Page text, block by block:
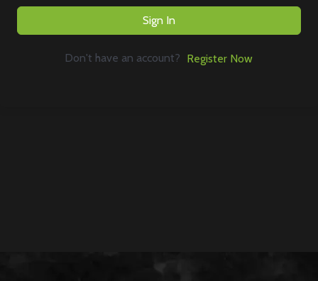
Sign In
Don't have an account? Register Now